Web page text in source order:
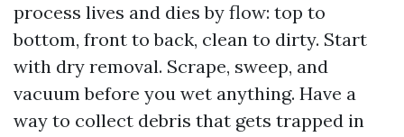
process lives and dies by flow: top to
bottom, front to back, clean to dirty. Start
with dry removal. Scrape, sweep, and
vacuum before you wet anything. Have a
way to collect debris that gets trapped in